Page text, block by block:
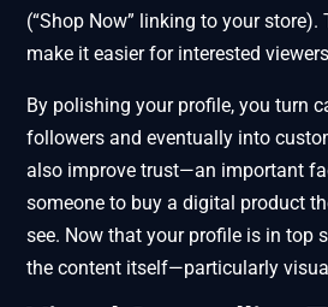
(“Shop Now” linking to your
make it easier for interested
By polishing your profile, you turn
followers and eventually into
also improve trust—an important
someone to buy a digital product
see. Now that your profile is in top
the content itself—particularly